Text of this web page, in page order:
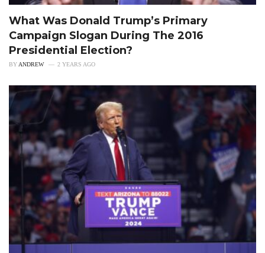
What Was Donald Trump’s Primary
Campaign Slogan During The 2016
Presidential Election?
BY ANDREW 2 YEARS AGO